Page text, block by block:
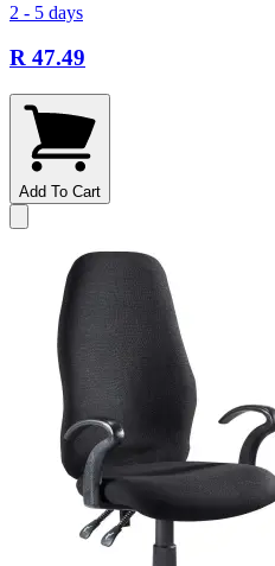
2 - 5 days
R 47.49
Add To Cart